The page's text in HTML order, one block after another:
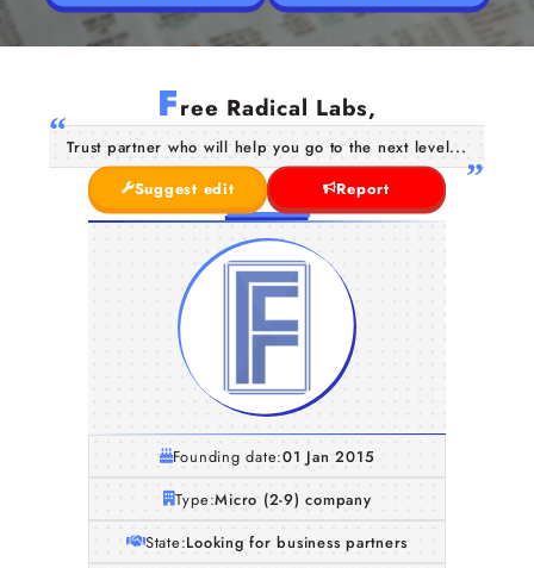
Free Radical Labs,
Trust partner who will help you go to the next level...
Suggest edit
Report
Founding date:01 Jan 2015
Type:Micro (2-9) company
State:Looking for business partners